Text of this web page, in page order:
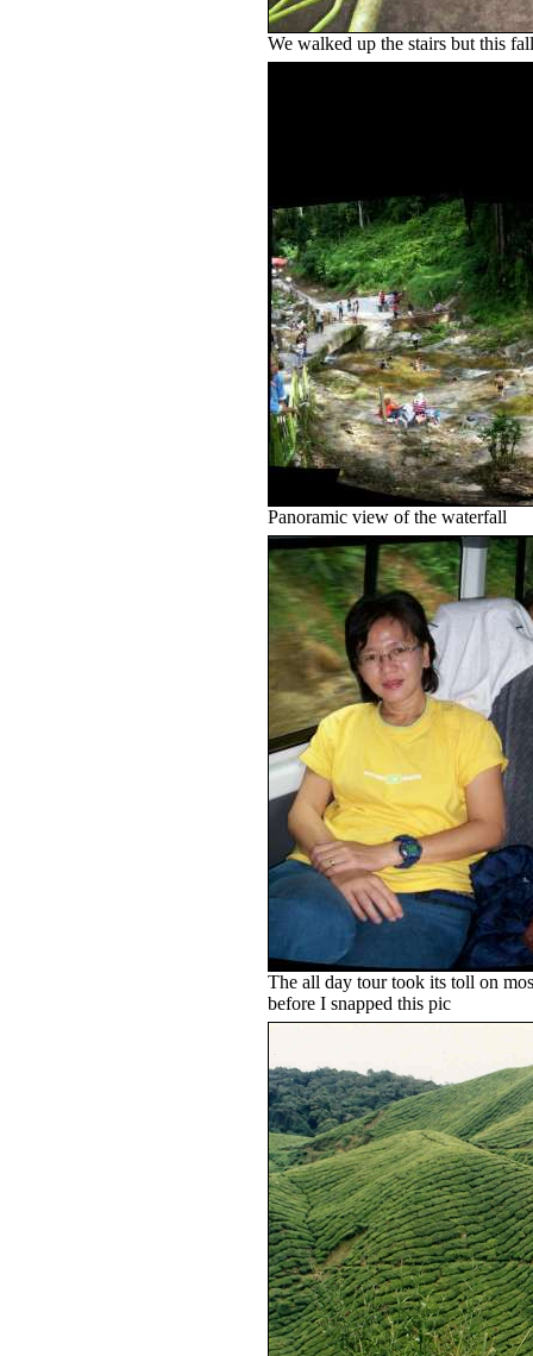
We walked up the stairs but this
Panoramic view of the waterfall
The all day tour took its toll on
before I snapped this pic